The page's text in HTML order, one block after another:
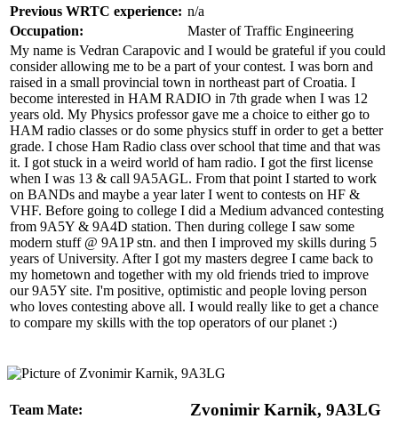
Previous WRTC experience: n/a
Occupation:
Master of Traffic Engineering
My name is Vedran Carapovic and I would be grateful if you could
consider allowing me to be a part of your contest. I was born and
raised in a small provincial town in northeast part of Croatia. I
become interested in HAM RADIO in 7th grade when I was 12
years old. My Physics professor gave me a choice to either go to
HAM radio classes or do some physics stuff in order to get a better
grade. I chose Ham Radio class over school that time and that was
it. I got stuck in a weird world of ham radio. I got the first license
when I was 13 & call 9A5AGL. From that point I started to work
on BANDs and maybe a year later I went to contests on HF &
VHF. Before going to college I did a Medium advanced contesting
from 9A5Y & 9A4D station. Then during college I saw some
modern stuff @ 9A1P stn. and then I improved my skills during 5
years of University. After I got my masters degree I came back to
my hometown and together with my old friends tried to improve
our 9A5Y site. I'm positive, optimistic and people loving person
who loves contesting above all. I would really like to get a chance
to compare my skills with the top operators of our planet :)
Team Mate: Zvonimir Karnik, 9A3LG